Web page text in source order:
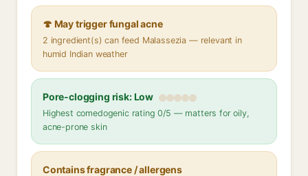
🍄 May trigger fungal acne
2 ingredient(s) can feed Malassezia — relevant in
humid Indian weather
Pore-clogging risk: Low
Highest comedogenic rating 0/5 — matters for oily,
acne-prone skin
Contains fragrance / allergens